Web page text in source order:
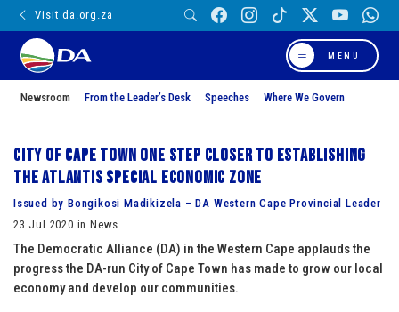
Visit da.org.za
MENU
Newsroom From the Leader’s Desk Speeches Where We Govern
City of Cape Town one step closer to establishing
the Atlantis Special Economic Zone
Issued by Bongikosi Madikizela – DA Western Cape Provincial Leader
23 Jul 2020 in News
The Democratic Alliance (DA) in the Western Cape applauds the
progress the DA-run City of Cape Town has made to grow our local
economy and develop our communities.